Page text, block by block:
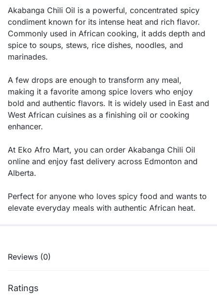
Akabanga Chili Oil is a powerful, concentrated spicy
condiment known for its intense heat and rich flavor.
Commonly used in African cooking, it adds depth and
spice to soups, stews, rice dishes, noodles, and
marinades.
A few drops are enough to transform any meal,
making it a favorite among spice lovers who enjoy
bold and authentic flavors. It is widely used in East and
West African cuisines as a finishing oil or cooking
enhancer.
At Eko Afro Mart, you can order Akabanga Chili Oil
online and enjoy fast delivery across Edmonton and
Alberta.
Perfect for anyone who loves spicy food and wants to
elevate everyday meals with authentic African heat.
Reviews (0)
Ratings